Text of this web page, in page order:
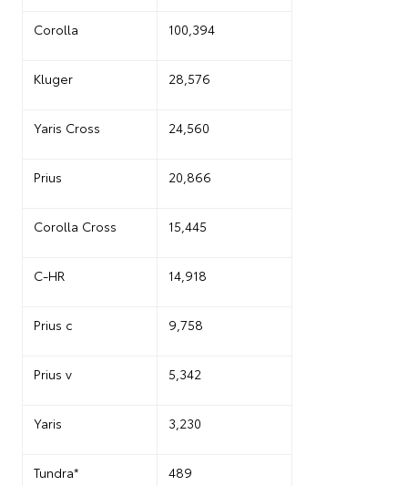
Corolla 100,394
Kluger 28,576
Yaris Cross 24,560
Prius 20,866
Corolla Cross 15,445
C-HR 14,918
Prius c 9,758
Prius v 5,342
Yaris 3,230
Tundra* 489